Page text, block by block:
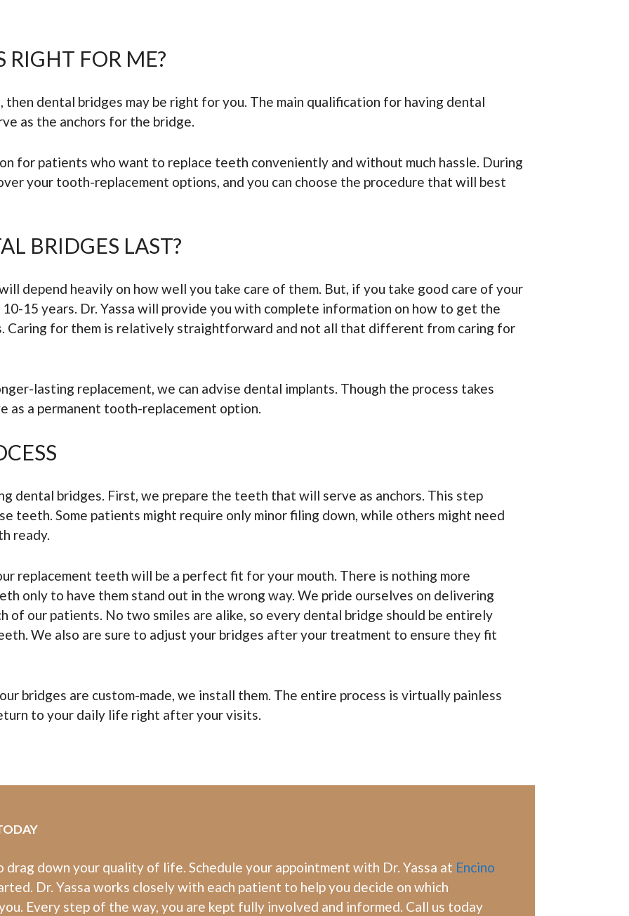
RIGHT FOR ME?
then dental bridges may be right for you. The main qualification for having dental
as the anchors for the bridge.
for patients who want to replace teeth conveniently and without much hassle. During
your tooth-replacement options, and you can choose the procedure that will best
BRIDGES LAST?
depend heavily on how well you take care of them. But, if you take good care of your
15 years. Dr. Yassa will provide you with complete information on how to get the
Caring for them is relatively straightforward and not all that different from caring for
lasting replacement, we can advise dental implants. Though the process takes
as a permanent tooth-replacement option.
dental bridges. First, we prepare the teeth that will serve as anchors. This step
teeth. Some patients might require only minor filing down, while others might need
ready.
replacement teeth will be a perfect fit for your mouth. There is nothing more
only to have them stand out in the wrong way. We pride ourselves on delivering
of our patients. No two smiles are alike, so every dental bridge should be entirely
We also are sure to adjust your bridges after your treatment to ensure they fit
bridges are custom-made, we install them. The entire process is virtually painless
to your daily life right after your visits.
down your quality of life. Schedule your appointment with Dr. Yassa at Encino
Dr. Yassa works closely with each patient to help you decide on which
Every step of the way, you are kept fully involved and informed. Call us today